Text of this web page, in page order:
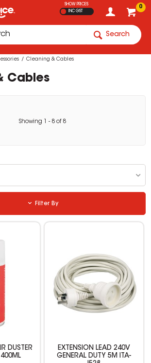
0
SHOW PRICES
INC GST
Search
Cleaning & Cables
Cables
Showing - 8 of 8
Filter By
DUSTER
EXTENSION LEAD 240V
GENERAL DUTY 5M ITA-